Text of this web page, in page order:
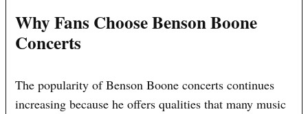
Why Fans Choose Benson Boone
Concerts
The popularity of Benson Boone concerts continues
increasing because he offers qualities that many music